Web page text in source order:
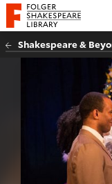
Website
Folger Shakespeare
Shakespeare &